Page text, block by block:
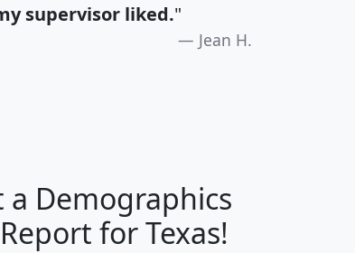
supervisor liked."
Jean H.
J
a Demographics
for Texas!